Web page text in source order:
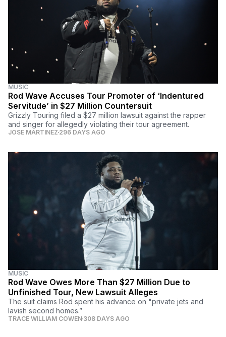
MUSIC
Rod Wave Accuses Tour Promoter of ‘Indentured
Servitude’ in $27 Million Countersuit
Grizzly Touring filed a $27 million lawsuit against the rapper
and singer for allegedly violating their tour agreement.
JOSE MARTINEZ 296 DAYS AGO
MUSIC
Rod Wave Owes More Than $27 Million Due to
Unfinished Tour, New Lawsuit Alleges
The suit claims Rod spent his advance on "private jets and
lavish second homes.”
TRACE WILLIAM COWEN 308 DAYS AGO